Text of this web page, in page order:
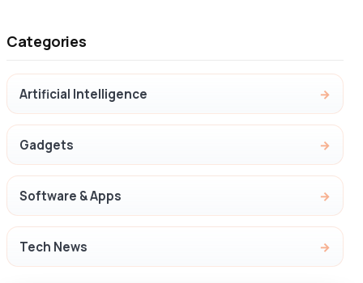
Categories
Artificial Intelligence
Gadgets
Software & Apps
Tech News